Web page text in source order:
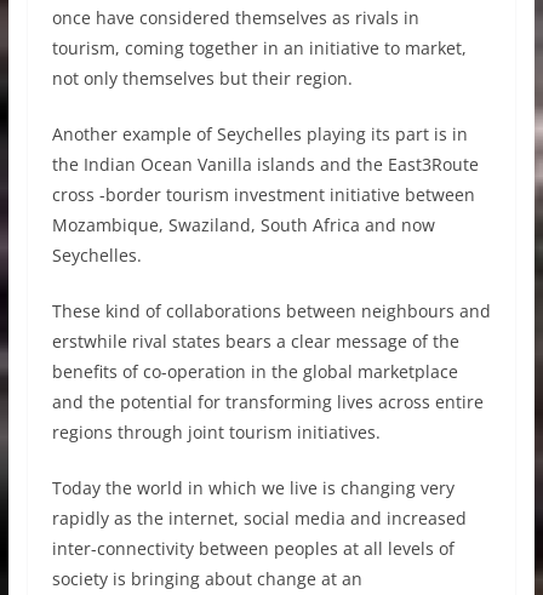
once have considered themselves as rivals in
tourism, coming together in an initiative to market,
not only themselves but their region.
Another example of Seychelles playing its part is in
the Indian Ocean Vanilla islands and the East3Route
cross -border tourism investment initiative between
Mozambique, Swaziland, South Africa and now
Seychelles.
These kind of collaborations between neighbours and
erstwhile rival states bears a clear message of the
benefits of co-operation in the global marketplace
and the potential for transforming lives across entire
regions through joint tourism initiatives.
Today the world in which we live is changing very
rapidly as the internet, social media and increased
inter-connectivity between peoples at all levels of
society is bringing about change at an